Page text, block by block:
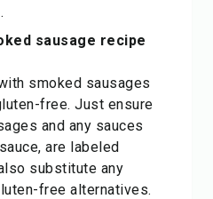
sausage recipe
smoked sausages
free. Just ensure
and any sauces
are labeled
substitute any
free alternatives.